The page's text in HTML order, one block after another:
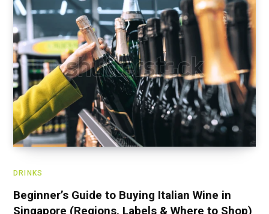
DRINKS
Beginner’s Guide to Buying Italian Wine in
Singapore (Regions, Labels & Where to Shop)